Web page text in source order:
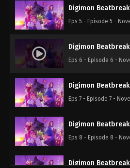
Digimon
Eps 5 - Episode 5 -
Digimon
Eps 6 - Episode 6 -
Digimon
Eps 7 - Episode 7 -
Digimon
Eps 8 - Episode 8 -
Digimon